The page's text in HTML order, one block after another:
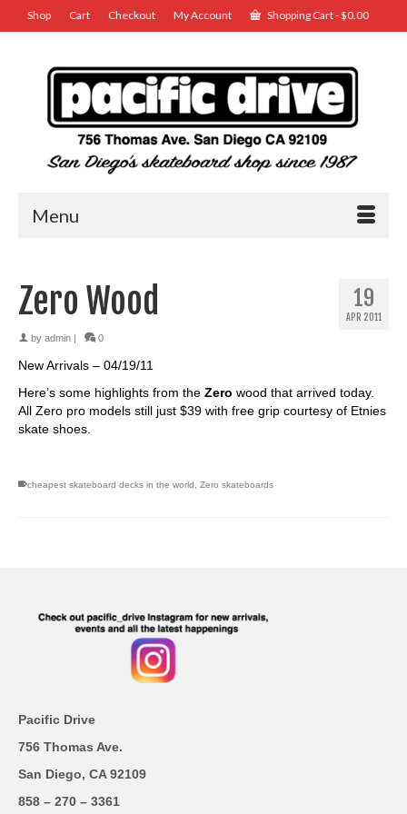
Shop Cart Checkout My Account Shopping Cart-$0.00
Menu
19
APR 2011
Zero Wood
by admin 0
New Arrivals – 04/19/11
Here’s some highlights from the Zero wood that arrived today.
All Zero pro models still just $39 with free grip courtesy of Etnies
skate shoes.
cheapest skateboard decks in the world , Zero skateboards
Pacific Drive
756 Thomas Ave.
San Diego, CA 92109
858 – 270 – 3361